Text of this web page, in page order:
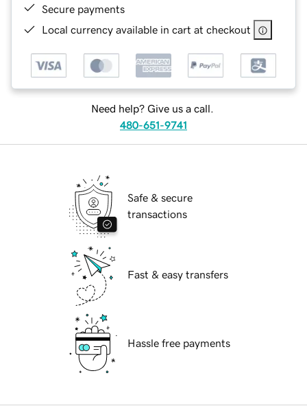
Secure payments
Local currency available in cart at checkout
Need help? Give us a call.
480-651-9741
Safe & secure
transactions
Fast & easy transfers
Hassle free payments